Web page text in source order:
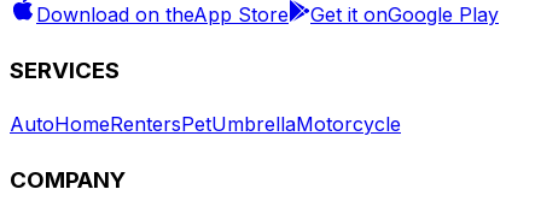
Download on theApp Store Get it onGoogle Play
SERVICES
AutoHomeRentersPetUmbrellaMotorcycle
COMPANY